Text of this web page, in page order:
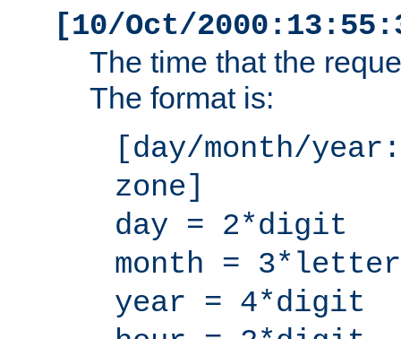
[10/Oct/
The time that the
The format is:
[day/month/
zone]
day = 2*digit
month = 3*letter
year = 4*digit